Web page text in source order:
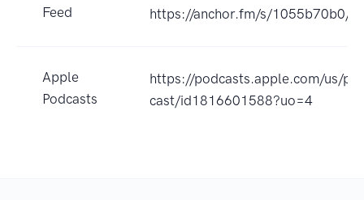
Feed https://anchor.fm/s/1055b70b0/
Apple
Podcasts
https://podcasts.apple.com/us/
cast/id1816601588?uo=4